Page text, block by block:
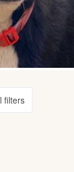
filters